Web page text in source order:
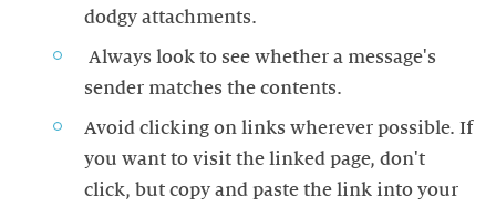
dodgy attachments.
Always look to see whether a message's
sender matches the contents.
Avoid clicking on links wherever possible. If
you want to visit the linked page, don't
click, but copy and paste the link into your